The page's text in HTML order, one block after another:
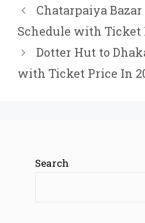
Chatarpaiya Bazar
Schedule with Ticket
Dotter Hut to
with Ticket Price In
Search